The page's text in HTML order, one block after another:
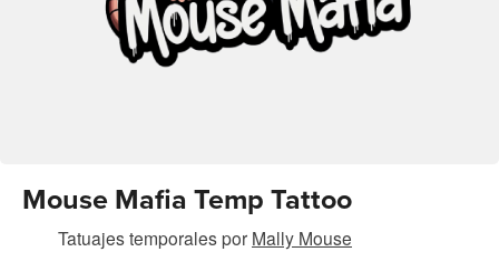
Mouse Mafia Temp Tattoo
Tatuajes temporalespor Mally Mouse